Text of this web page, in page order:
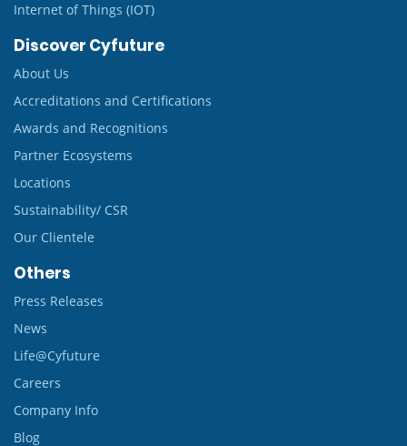
Internet of Things (IOT)
Discover Cyfuture
About Us
Accreditations and Certifications
Awards and Recognitions
Partner Ecosystems
Locations
Sustainability/ CSR
Our Clientele
Others
Press Releases
News
Life@Cyfuture
Careers
Company Info
Blog